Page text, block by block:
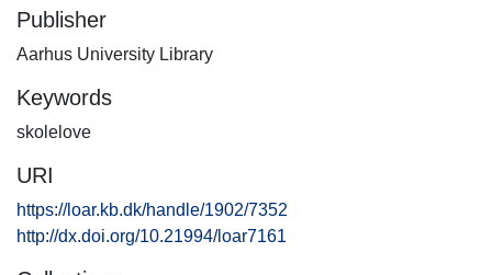
Publisher
Aarhus University Library
Keywords
skolelove
URI
https://loar.kb.dk/handle/1902/7352
http://dx.doi.org/10.21994/loar7161